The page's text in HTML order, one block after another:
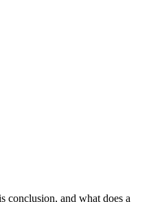
conclusion, and what does a